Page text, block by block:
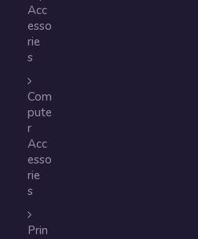
Acc
esso
rie
s
Com
pute
r
Acc
esso
rie
s
Prin